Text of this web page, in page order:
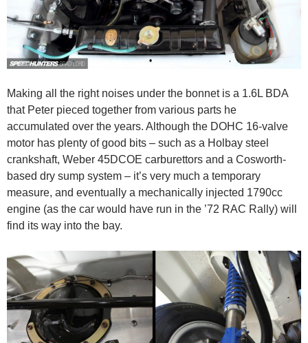
Making all the right noises under the bonnet is a 1.6L BDA
that Peter pieced together from various parts he
accumulated over the years. Although the DOHC 16-valve
motor has plenty of good bits – such as a Holbay steel
crankshaft, Weber 45DCOE carburettors and a Cosworth-
based dry sump system – it’s very much a temporary
measure, and eventually a mechanically injected 1790cc
engine (as the car would have run in the ’72 RAC Rally) will
find its way into the bay.